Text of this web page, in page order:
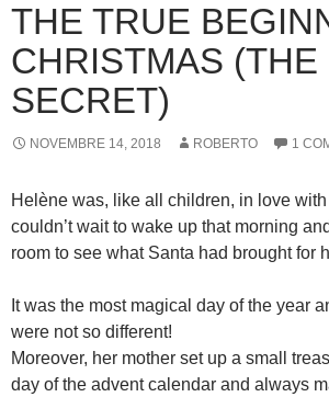
THE TRUE
CHRISTMAS (THE
SECRET)
NOVEMBRE 14, 2018 ROBERTO 1
Helène was, like all children, in love
couldn’t wait to wake up that morning
room to see what Santa had brought for
It was the most magical day of the year
were not so different!
Moreover, her mother set up a small
day of the advent calendar and always